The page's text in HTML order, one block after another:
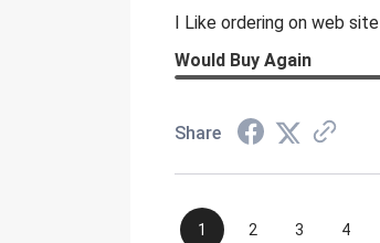
I Like ordering on web site
Would Buy Again
Share
1 2 3 4